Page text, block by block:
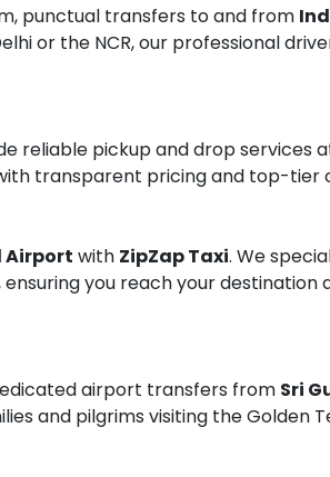
punctual transfers to and from
or the NCR, our professional
reliable pickup and drop services
transparent pricing and top-tier
Airport with ZipZap Taxi. We
you reach your destination
airport transfers from Sri
and pilgrims visiting the Golden